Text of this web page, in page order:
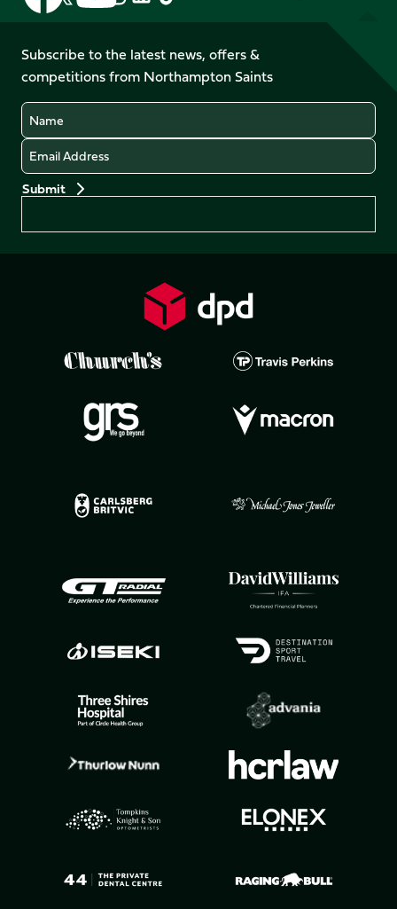
us
on
Facebook
us
X
(Twitter)
us
on
YouTube
us
Instagram
LinkedIn
us
TikTok
Subscribe to the latest news, offers &
competitions from Northampton Saints
Name
Email